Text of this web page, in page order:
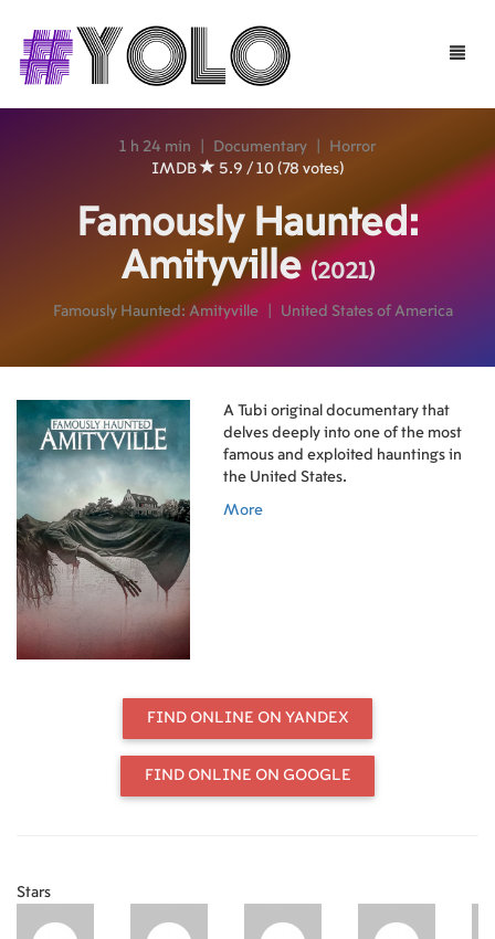
Toggle
1 h 24 min Documentary
Horror
IMDB
5.9 / 10 (78 votes)
Famously Haunted:
Amityville(2021)
Famously Haunted: Amityville United States of America
A Tubi original documentary that
delves deeply into one of the most
famous and exploited hauntings in
the United States.
More
FIND ONLINE ON YANDEX
FIND ONLINE ON GOOGLE
Stars